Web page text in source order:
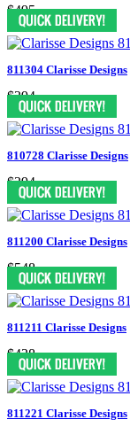
$495
811304 Clarisse Designs
$394
810728 Clarisse Designs
$394
811200 Clarisse Designs
$548
811211 Clarisse Designs
$438
811221 Clarisse Designs